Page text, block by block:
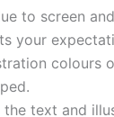
to screen
your
colours
the text and